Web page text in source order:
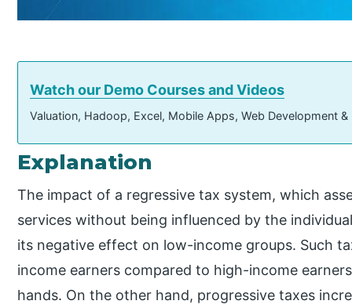
Watch our Demo Courses and Videos
Valuation, Hadoop, Excel, Mobile Apps, Web Development
Explanation
The impact of a regressive tax system, which
services without being influenced by the
its negative effect on low-income groups. Such
income earners compared to high-income
hands. On the other hand, progressive taxes